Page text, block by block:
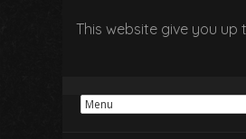
This website give you up